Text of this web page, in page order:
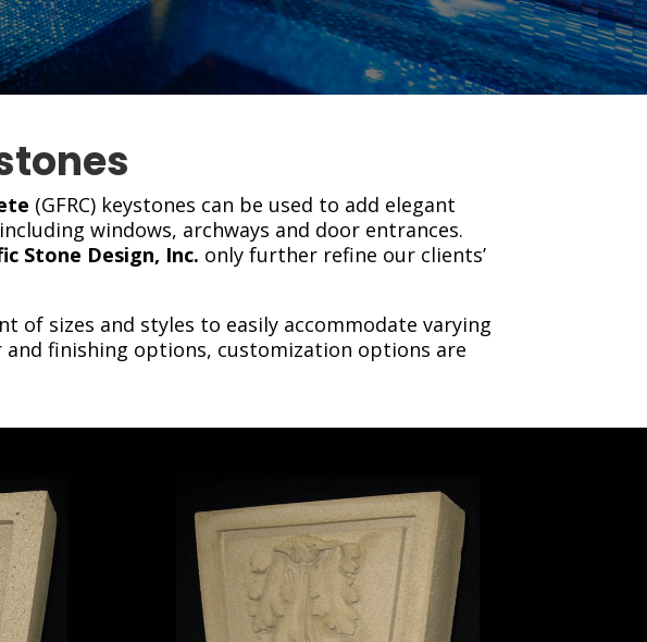
(GFRC) keystones can be used to add elegant
windows, archways and door entrances.
Stone Design, Inc. only further refine our clients’
of sizes and styles to easily accommodate varying
finishing options, customization options are